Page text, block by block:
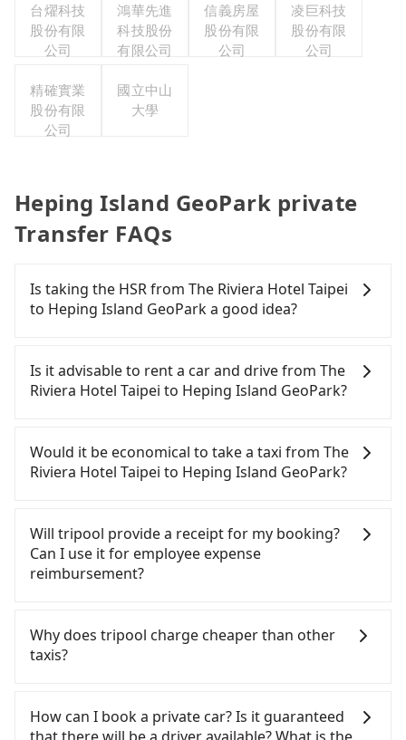
台燿科技
股份有限
公司
鴻華先進
科技股份
有限公司
信義房屋
股份有限
公司
凌巨科技
股份有限
公司
精確實業
股份有限
公司
國立中山
大學
Heping Island GeoPark private
Transfer FAQs
Is taking the HSR from The Riviera Hotel Taipei
to Heping Island GeoPark a good idea?
(HSR) from The Riviera Hotel Taipei to Heping
Island GeoPark. HSR is expensive, slow, and
involves transfer hassles. Although there can be
running from the first at 07:12 to the last at 23:52,
once service ends for the night until early
morning, alternative transportation is still
Hotel Taipei (Zhongshan District, Taipei City) and
head to the nearest Taipei HSR station, a taxi ride
would cost about NT$200 and take approximately
16 minutes. After arriving at the HSR station, the
platform is about 25 minutes. Then, take a 7-9-
minute (8 min on average) HSR ride from Taipei
Station to Nangang HSR Station. The ticket price is
and after a trip of about 31 minutes with a fare of
Is it advisable to rent a car and drive from The
Riviera Hotel Taipei to Heping Island GeoPark?
confident in your driving skills, and you need
absolute flexibility in your schedule, then iRent,
which offers one-way rentals in the Taipei, New
should be a good fit for you. After registering on
the iRent app, you can rent a small car for NT$115-
205 per hour (rates vary by weekday/weekend and
Hotel Taipei to Heping Island GeoPark is between
NT$250 and NT$350. Although the estimate
already includes potential eTag tolls and a
responsible for any additional car insurance and
potential traffic fines. Furthermore, iRent by Hotai
Would it be economical to take a taxi from The
Riviera Hotel Taipei to Heping Island GeoPark?
City area, you can use apps to hail a cab from
55688 Taiwan Taxi, Uber, Line Go, Yoxi, etc., and if
you cannot hail a cab on the street, you can also
to try to book a ride. Based on the meter, the
estimated fare is between NT$715 and 900, which
fare that will not change due to traffic or detours.
Considering all factors, Tripool is your best choice
Will tripool provide a receipt for my booking?
Can I use it for employee expense
reimbursement?
system one week after the ride. If passengers
need to claim reimbursement for travel expenses,
receipt. Once the receipt is received via email, it
can be printed out for reimbursement or saved as
Why does tripool charge cheaper than other
taxis?
Tripool's price may be too low to be good. On the
contrary, Tripool has a high standard for selecting
How can I book a private car? Is it guaranteed